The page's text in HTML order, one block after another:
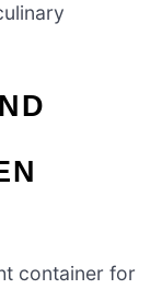
container for